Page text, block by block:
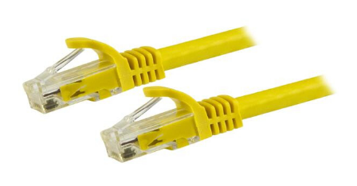
Printers & Scanners
menu
Tablets
Expand
child
Audio & Visual
Expand
Mobile Phone